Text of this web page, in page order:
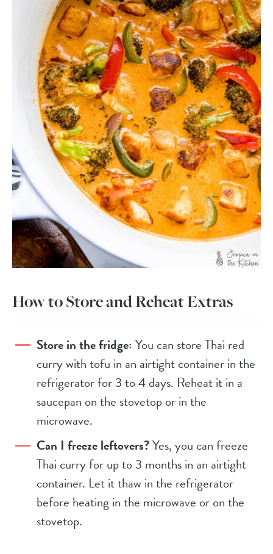
How to Store and Reheat Extras
Store in the fridge:You can store Thai red
curry with tofu in an airtight container in the
refrigerator for 3 to 4 days. Reheat it in a
saucepan on the stovetop or in the
microwave.
Can I freeze leftovers?Yes, you can freeze
Thai curry for up to 3 months in an airtight
container. Let it thaw in the refrigerator
before heating in the microwave or on the
stovetop.